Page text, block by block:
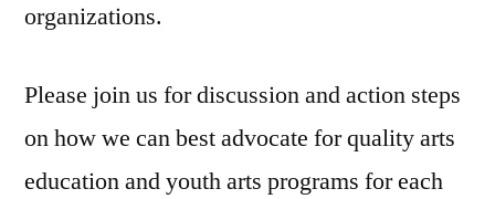
organizations.
Please join us for discussion and action steps
on how we can best advocate for quality arts
education and youth arts programs for each